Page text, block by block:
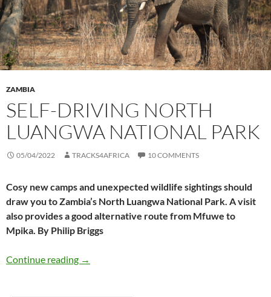
ZAMBIA
SELF-DRIVING NORTH
LUANGWA NATIONAL PARK
05/04/2022 TRACKS4AFRICA 10 COMMENTS
Cosy new camps and unexpected wildlife sightings should
draw you to Zambia’s North Luangwa National Park. A visit
also provides a good alternative route from Mfuwe to
Mpika. By Philip Briggs
Continue reading Self-driving North Luangwa National Park
→